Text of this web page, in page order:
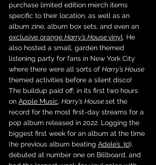
purchase limited edition merch items
specific to their location, as well as an
album zine, album box sets, and even an
exclusive orange Harry’s House vinyl. He
also hosted a small, garden themed
listening party for fans in New York City
where there were all sorts of Harry’s House
themed activities before a silent disco!
The buildup paid off; in its first two hours
on Apple Music, Harry’s House set the
record for the most first-day streams for a
pop album released in 2022. Logging the
biggest first week for an album at the time
(he previous album beating Adele’s 30),
debuted at number one on Billboard, and